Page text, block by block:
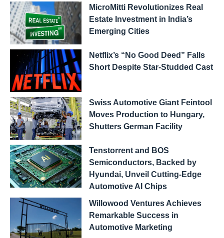
MicroMitti Revolutionizes Real
Estate Investment in India’s
Emerging Cities
Netflix’s “No Good Deed” Falls
Short Despite Star-Studded Cast
Swiss Automotive Giant Feintool
Moves Production to Hungary,
Shutters German Facility
Tenstorrent and BOS
Semiconductors, Backed by
Hyundai, Unveil Cutting-Edge
Automotive AI Chips
Willowood Ventures Achieves
Remarkable Success in
Automotive Marketing